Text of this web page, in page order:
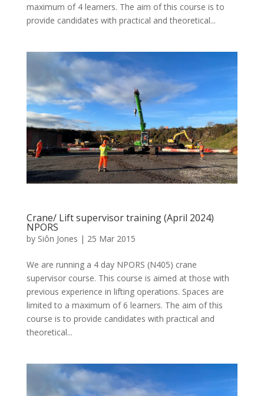
maximum of 4 learners. The aim of this course is to
provide candidates with practical and theoretical...
Crane/ Lift supervisor training (April 2024)
NPORS
by Siôn Jones | 25 Mar 2015
We are running a 4 day NPORS (N405) crane
supervisor course. This course is aimed at those with
previous experience in lifting operations. Spaces are
limited to a maximum of 6 learners. The aim of this
course is to provide candidates with practical and
theoretical...